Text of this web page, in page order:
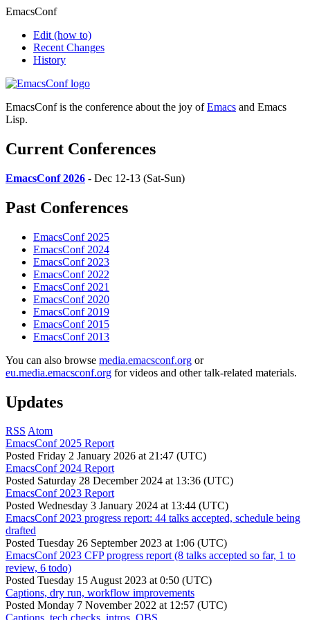
EmacsConf
Edit (how to)
Recent Changes
History
EmacsConf is the conference about the joy ofEmacs and Emacs
Lisp.
Current Conferences
EmacsConf 2026 - Dec 12-13 (Sat-Sun)
Past Conferences
EmacsConf 2025
EmacsConf 2024
EmacsConf 2023
EmacsConf 2022
EmacsConf 2021
EmacsConf 2020
EmacsConf 2019
EmacsConf 2015
EmacsConf 2013
You can also browse media.emacsconf.org or
eu.media.emacsconf.org for videos and other talk-related materials.
Updates
RSS Atom
EmacsConf 2025 Report
Posted Friday 2 January 2026 at 21:47 (UTC)
EmacsConf 2024 Report
Posted Saturday 28 December 2024 at 13:36 (UTC)
EmacsConf 2023 Report
Posted Wednesday 3 January 2024 at 13:44 (UTC)
EmacsConf 2023 progress report: 44 talks accepted, schedule being
drafted
Posted Tuesday 26 September 2023 at 1:06 (UTC)
EmacsConf 2023 CFP progress report (8 talks accepted so far, 1 to
review, 6 todo)
Posted Tuesday 15 August 2023 at 0:50 (UTC)
Captions, dry run, workflow improvements
Posted Monday 7 November 2022 at 12:57 (UTC)